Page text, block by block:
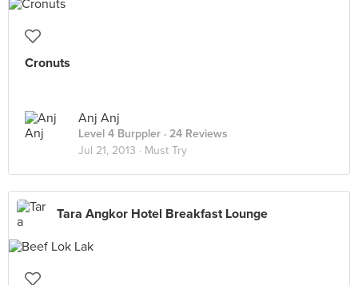
Cronuts
Anj Anj
Level 4 Burppler · 24 Reviews
Jul 21, 2013 · Must Try
Tara Angkor Hotel Breakfast Lounge